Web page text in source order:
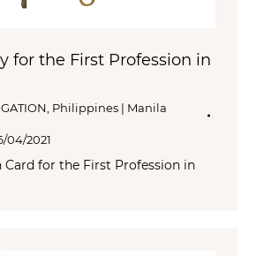
for the First Profession in
, Philippines | Manila
04/2021
Card for the First Profession in